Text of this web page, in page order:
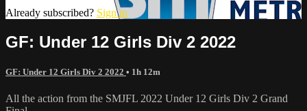
Already subscribed? Sign in
GF: Under 12 Girls Div 2 2022
GF: Under 12 Girls Div 2 2022 • 1h 12m
All the action from the SMJFL 2022 Under 12 Girls Div 2 Grand